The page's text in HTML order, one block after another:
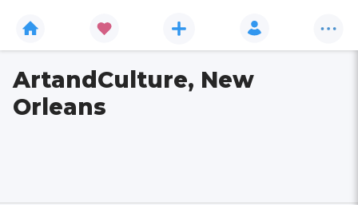
ArtandCulture, New
Orleans